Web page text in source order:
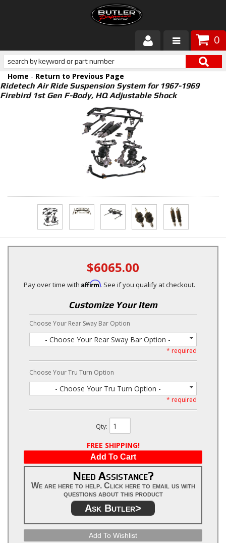
0
Products
About Butler
Customer Service
Home - Return to Previous Page
Ridetech Air Ride Suspension System for 1967-1969
Firebird 1st Gen F-Body, HQ Adjustable Shock
$6065.00
Pay over time with Affirm. See if you qualify at checkout.
Customize Your Item
Choose Your Rear Sway Bar Option
- Choose Your Rear Sway Bar Option -
* required
Choose Your Tru Turn Option
- Choose Your Tru Turn Option -
* required
Qty:
FREE SHIPPING!
Add To Cart
Need Assistance?
We are here to help. Click here to email us with
questions about this product
Ask Butler>
Add To Wishlist